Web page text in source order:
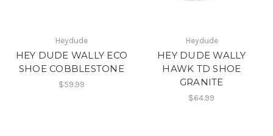
Heydude
HEY DUDE WALLY ECO
SHOE COBBLESTONE
$59.99
Heydude
HEY DUDE WALLY
HAWK TD SHOE
GRANITE
$64.99